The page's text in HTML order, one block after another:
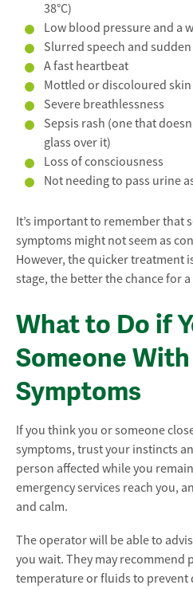
38°C)
Low blood pressure and a
Slurred speech and
A fast heartbeat
Mottled or discoloured skin
Severe breathlessness
Sepsis rash (one that
glass over it)
Loss of consciousness
Not needing to pass urine
It’s important to remember that
symptoms might not seem as
However, the quicker treatment
stage, the better the chance for
What to Do if
Someone
Symptoms
If you think you or someone
symptoms, trust your instincts
person affected while you
emergency services reach you,
and calm.
The operator will be able to
you wait. They may recommend
temperature or fluids to prevent